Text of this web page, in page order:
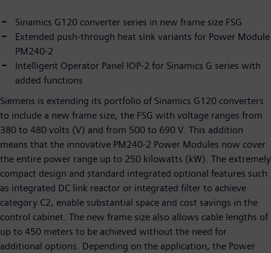
Sinamics G120 converter series in new frame size FSG
Extended push-through heat sink variants for Power Module
PM240-2
Intelligent Operator Panel IOP-2 for Sinamics G series with
added functions
Siemens is extending its portfolio of Sinamics G120 converters
to include a new frame size, the FSG with voltage ranges from
380 to 480 volts (V) and from 500 to 690 V. This addition
means that the innovative PM240-2 Power Modules now cover
the entire power range up to 250 kilowatts (kW). The extremely
compact design and standard integrated optional features such
as integrated DC link reactor or integrated filter to achieve
category C2, enable substantial space and cost savings in the
control cabinet. The new frame size also allows cable lengths of
up to 450 meters to be achieved without the need for
additional options. Depending on the application, the Power